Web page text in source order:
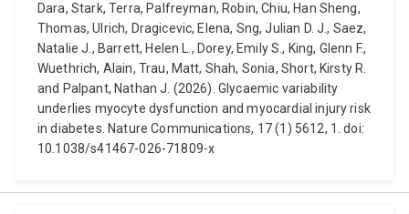
Dara, Stark, Terra, Palfreyman, Robin, Chiu, Han Sheng,
Thomas, Ulrich, Dragicevic, Elena, Sng, Julian D. J., Saez,
Natalie J., Barrett, Helen L., Dorey, Emily S., King, Glenn F.,
Wuethrich, Alain, Trau, Matt, Shah, Sonia, Short, Kirsty R.
and Palpant, Nathan J. (2026). Glycaemic variability
underlies myocyte dysfunction and myocardial injury risk
in diabetes. Nature Communications, 17 (1) 5612, 1. doi:
10.1038/s41467-026-71809-x